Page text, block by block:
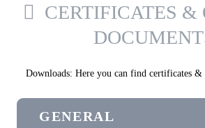
CERTIFICATES
Downloads: Here you can find certificates &
GENERAL